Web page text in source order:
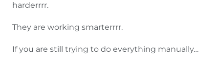
harderrrr.
They are working smarterrrr.
If you are still trying to do everything manually…